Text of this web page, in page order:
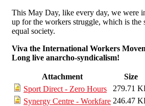
This May Day, like every day, we were
up for the workers struggle, which is the
equal society.
Viva the International Workers
Long live anarcho-syndicalism!
Attachment
Size
Sport Direct - Zero Hours
279.71
Synergy Centre - Workfare 246.47